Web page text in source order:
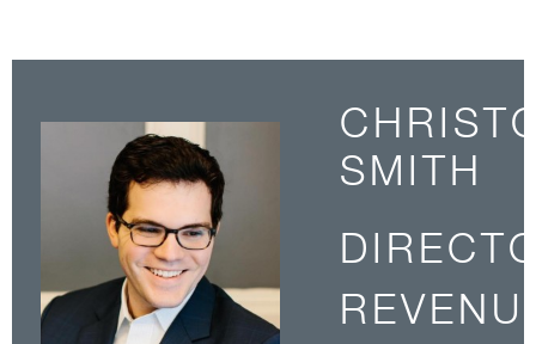
SMITH